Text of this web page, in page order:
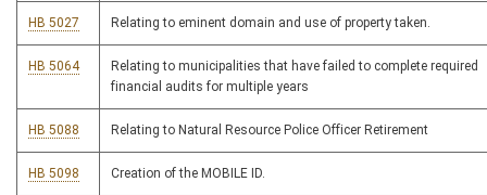
HB 5027 Relating to eminent domain and use of property taken.
HB 5064
Relating to municipalities that have failed to complete required
financial audits for multiple years
HB 5088 Relating to Natural Resource Police Officer Retirement
HB 5098 Creation of the MOBILE ID.